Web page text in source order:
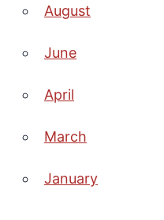
August
June
April
March
January